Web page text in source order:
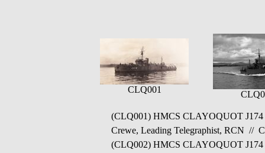
CLQ001
(CLQ001) HMCS CLAYOQUOT
Crewe, Leading Telegraphist, RCN //
(CLQ002) HMCS CLAYOQUOT